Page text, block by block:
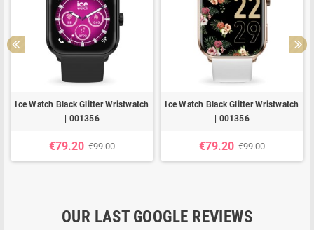
Ice Watch Black Glitter Wristwatch
| 001356
€79.20 €99.00
Ice Watch Black Glitter Wristwatch
| 001356
€79.20 €99.00
OUR LAST GOOGLE REVIEWS